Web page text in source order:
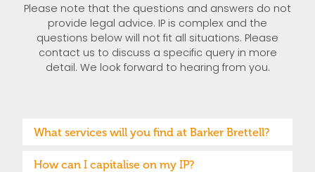
Please note that the questions and answers do not
provide legal advice. IP is complex and the
questions below will not fit all situations. Please
contact us to discuss a specific query in more
detail. We look forward to hearing from you.
What services will you find at Barker Brettell?
How can I capitalise on my IP?